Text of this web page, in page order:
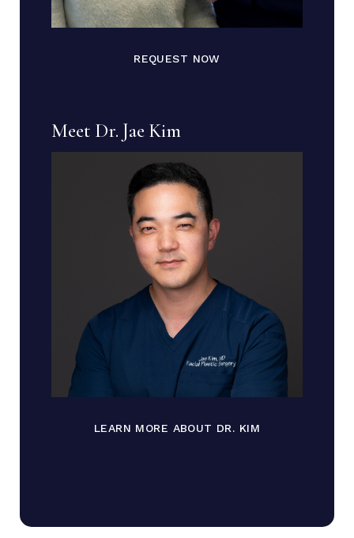
REQUEST NOW
Meet Dr. Jae Kim
LEARN MORE ABOUT DR. KIM